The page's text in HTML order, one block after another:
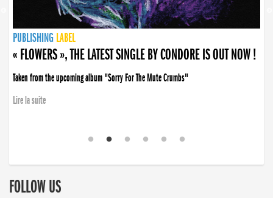
PUBLISHING LABEL
PUBLISHING LABEL
« FLOWERS », THE LATEST SINGLE BY CONDORE IS OUT NOW !
Taken from the upcoming album "Sorry For The Mute Crumbs"
Lire la suite
PUBLISHING LABEL
« DISORDER », NEW SINGLE BY CONDORE OUT NOW !
Disorder is a song born from darkness. A haunting melody about falling apart... and
finding the will to rise again”
LABEL
PUBLISHING LABEL
LABEL
FOLLOW US